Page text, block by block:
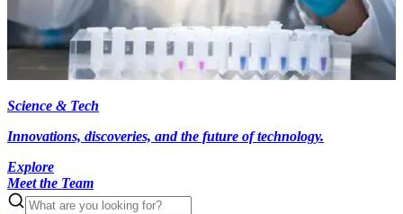
Science & Tech
Innovations, discoveries, and the future of technology.
Explore
Meet the Team